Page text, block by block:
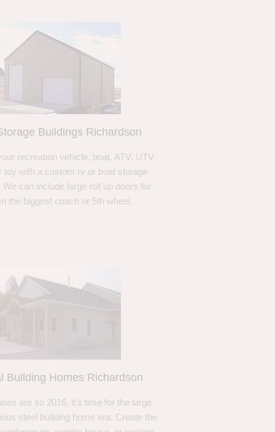
Buildings Richardson
recreation vehicle, boat, ATV, UTV
toy with a custom rv or boat storage
We can include large roll up doors for
the biggest coach or 5th wheel.
Building Homes Richardson
are so 2016, it’s time for the large
steel building home era. Create the